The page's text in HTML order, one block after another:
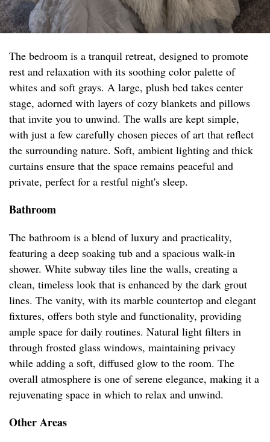
The bedroom is a tranquil retreat, designed to promote
rest and relaxation with its soothing color palette of
whites and soft grays. A large, plush bed takes center
stage, adorned with layers of cozy blankets and pillows
that invite you to unwind. The walls are kept simple,
with just a few carefully chosen pieces of art that reflect
the surrounding nature. Soft, ambient lighting and thick
curtains ensure that the space remains peaceful and
private, perfect for a restful night's sleep.
Bathroom
The bathroom is a blend of luxury and practicality,
featuring a deep soaking tub and a spacious walk-in
shower. White subway tiles line the walls, creating a
clean, timeless look that is enhanced by the dark grout
lines. The vanity, with its marble countertop and elegant
fixtures, offers both style and functionality, providing
ample space for daily routines. Natural light filters in
through frosted glass windows, maintaining privacy
while adding a soft, diffused glow to the room. The
overall atmosphere is one of serene elegance, making it a
rejuvenating space in which to relax and unwind.
Other Areas